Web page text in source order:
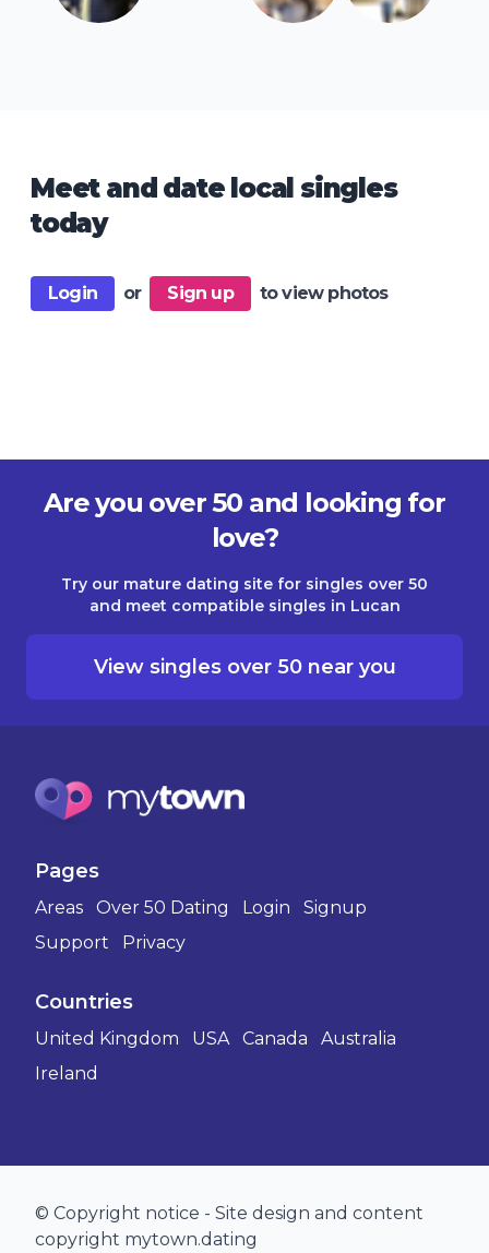
Meet and date local singles
today
Login or Sign up to view photos
Are you over 50 and looking for
love?
Try our mature dating site for singles over 50
and meet compatible singles in Lucan
View singles over 50 near you
Pages
Areas Over 50 Dating Login
Signup
Support
Privacy
Countries
United Kingdom USA Canada
Australia
Ireland
© Copyright notice - Site design and content
copyright mytown.dating